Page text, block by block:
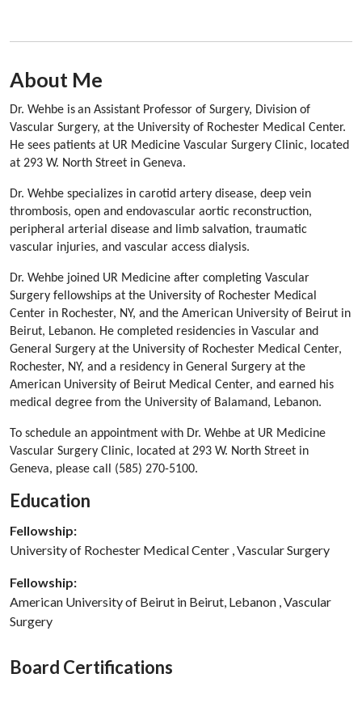
About Me
Section Subheading
Dr. Wehbe isan Assistant Professor of Surgery, Division of
Vascular Surgery, at the University of Rochester Medical Center.
He sees patients at UR Medicine Vascular Surgery Clinic, located
at 293 W. North Street in Geneva.
Dr. Wehbe specializes in carotid artery disease, deep vein
thrombosis, open and endovascular aortic reconstruction,
peripheral arterial disease and limb salvation, traumatic
vascular injuries, and vascular access dialysis.
Dr. Wehbe joined UR Medicine after completing Vascular
Surgery fellowships at the University of Rochester Medical
Center in Rochester, NY, and the American University of Beirut in
Beirut, Lebanon. He completed residencies in Vascular and
General Surgery at the University of Rochester Medical Center,
Rochester, NY, and a residency in General Surgery at the
American University of Beirut Medical Center, and earned his
medical degree from the University of Balamand, Lebanon.
To schedule an appointment with Dr. Wehbe at UR Medicine
Vascular Surgery Clinic, located at 293 W. North Street in
Geneva, please call (585) 270-5100.
Education
Fellowship:
University of Rochester Medical Center , Vascular Surgery
Fellowship:
American University of Beirut in Beirut, Lebanon , Vascular
Surgery
Board Certifications